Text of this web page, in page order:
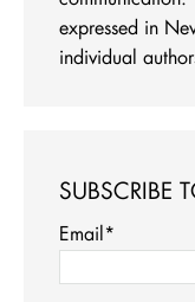
expressed in
individual
SUBSCRIBE
Email*